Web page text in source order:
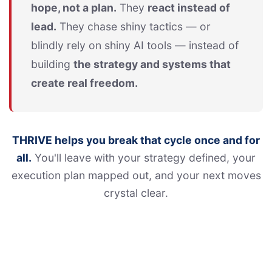
hope, not a plan. They react instead of
lead. They chase shiny tactics — or
blindly rely on shiny AI tools — instead of
building the strategy and systems that
create real freedom.
THRIVE helps you break that cycle once and for
all. You'll leave with your strategy defined, your
execution plan mapped out, and your next moves
crystal clear.